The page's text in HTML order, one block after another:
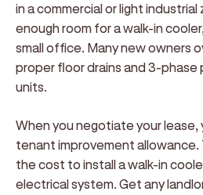
in a commercial or light
enough room for a walk-in
small office. Many new owners
proper floor drains and 3-
units.
When you negotiate your lease,
tenant improvement
the cost to install a walk-in
electrical system. Get any